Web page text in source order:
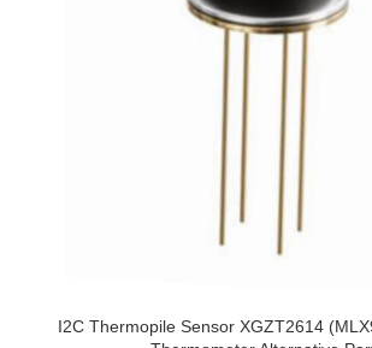
I2C Thermopile Sensor XGZT2614